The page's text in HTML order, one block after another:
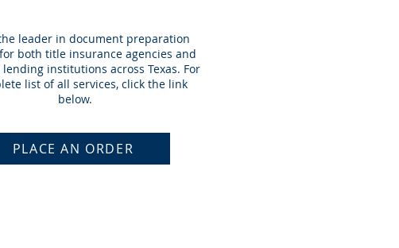
leader in document preparation
both title insurance agencies and
lending institutions across Texas. For
list of all services, click the link
below.
PLACE AN ORDER